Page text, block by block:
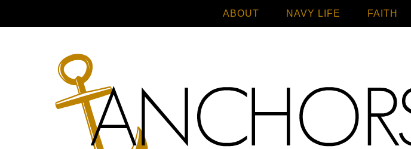
ABOUT NAVY LIFE FAITHHome